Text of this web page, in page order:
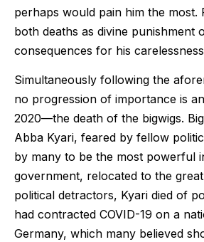
perhaps would pain him the most.
both deaths as divine punishment
consequences for his
Simultaneously following the
no progression of importance is
2020—the death of the bigwigs.
Abba Kyari, feared by fellow
by many to be the most powerful
government, relocated to the
political detractors, Kyari died of
had contracted COVID-19 on a
Germany, which many believed